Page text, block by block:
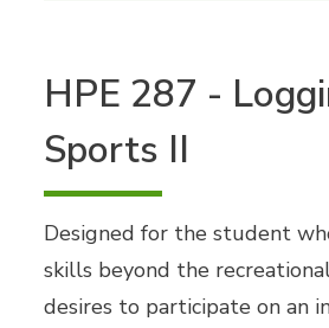
HPE 287 -
Sports II
Designed for the student
skills beyond the
desires to participate on an